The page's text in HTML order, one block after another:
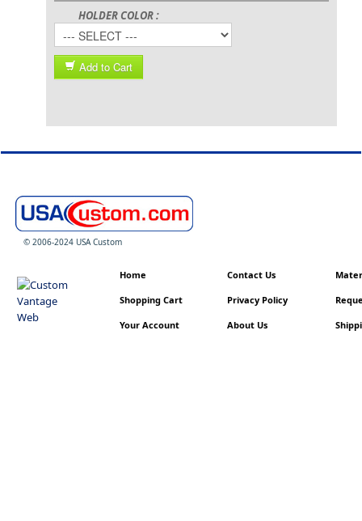
HOLDER COLOR :
Add to Cart
© 2006-2024 USA Custom
Home
Shopping Cart
Your Account
Contact Us
Privacy Policy
About Us